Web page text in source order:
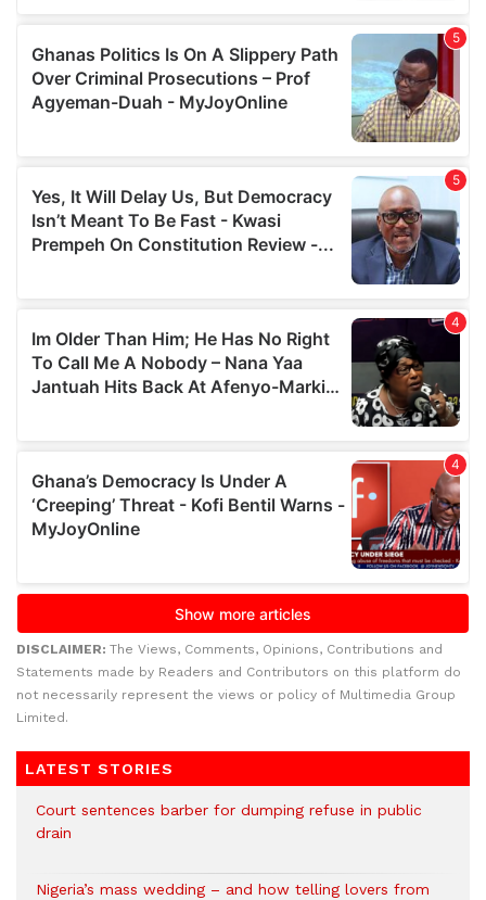
DISCLAIMER: The Views, Comments, Opinions, Contributions and
Statements made by Readers and Contributors on this platform do
not necessarily represent the views or policy of Multimedia Group
Limited.
LATEST STORIES
Court sentences barber for dumping refuse in public
drain
Nigeria’s mass wedding – and how telling lovers from